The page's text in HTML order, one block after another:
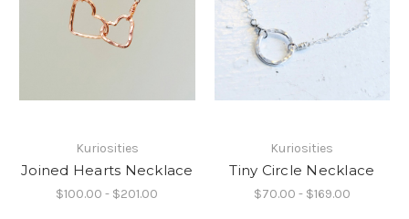
Kuriosities
Joined Hearts Necklace
$100.00 - $201.00
Kuriosities
Tiny Circle Necklace
$70.00 - $169.00